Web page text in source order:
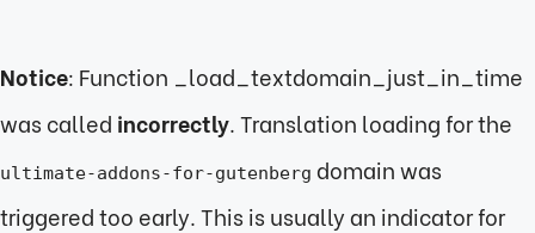
Notice: Function _load_textdomain_just_in_time
was called incorrectly. Translation loading for the
ultimate-addons-for-gutenberg domain was
triggered too early. This is usually an indicator for